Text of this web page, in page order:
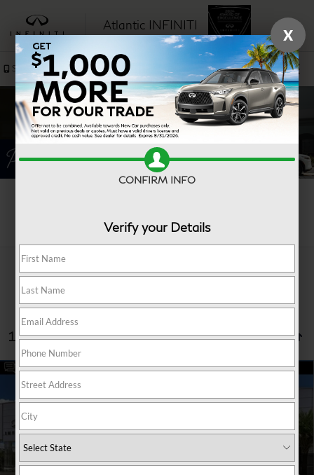
Atlantic INFINITI SAVED
Sales Service
1 vehicle found
2023Cadillac CT5
VIN:
1G6DR5RW7P0117485
52,433 mi Int.
Retail Price:
Dealer Discount:
$2,520
Doc Fee:
+$223
Internet Price
$43,122
Compare Vehicle
X
CONFIRM INFO
Verify your Details